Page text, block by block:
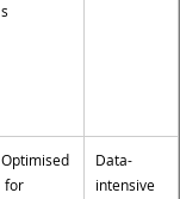
s
Optimised
for
Data-
intensive